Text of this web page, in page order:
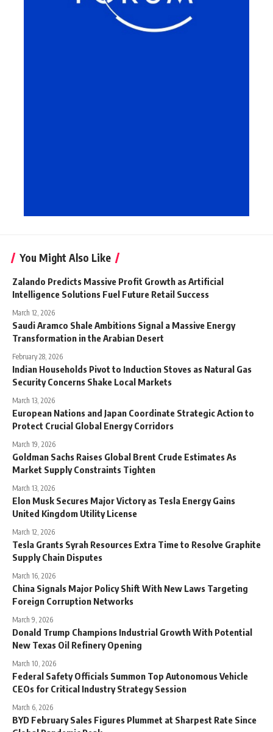
You Might Also Like
Zalando Predicts Massive Profit Growth as Artificial
Intelligence Solutions Fuel Future Retail Success
March 12, 2026
Saudi Aramco Shale Ambitions Signal a Massive Energy
Transformation in the Arabian Desert
February 28, 2026
Indian Households Pivot to Induction Stoves as Natural Gas
Security Concerns Shake Local Markets
March 13, 2026
European Nations and Japan Coordinate Strategic Action to
Protect Crucial Global Energy Corridors
March 19, 2026
Goldman Sachs Raises Global Brent Crude Estimates As
Market Supply Constraints Tighten
March 13, 2026
Elon Musk Secures Major Victory as Tesla Energy Gains
United Kingdom Utility License
March 12, 2026
Tesla Grants Syrah Resources Extra Time to Resolve Graphite
Supply Chain Disputes
March 16, 2026
China Signals Major Policy Shift With New Laws Targeting
Foreign Corruption Networks
March 9, 2026
Donald Trump Champions Industrial Growth With Potential
New Texas Oil Refinery Opening
March 10, 2026
Federal Safety Officials Summon Top Autonomous Vehicle
CEOs for Critical Industry Strategy Session
March 6, 2026
BYD February Sales Figures Plummet at Sharpest Rate Since